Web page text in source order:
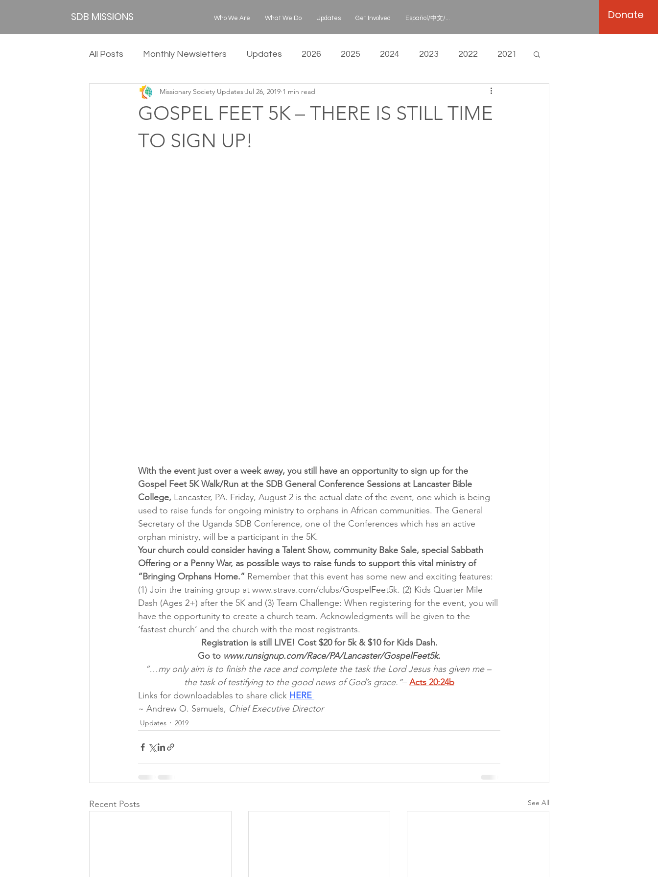
SDB MISSIONS Who We Are What We Do Updates Get Involved Español/中文/... Donate
All Posts Monthly Newsletters Updates 2026 2025 2024 2023 2022 2021
2019 2018
GOSPEL FEET 5K – THERE IS STILL TIME
TO SIGN UP!
Missionary Society Updates Jul 26, 2019 1 min read
With the event just over a week away, you still have an opportunity to sign up for the
Gospel Feet 5K Walk/Run at the SDB General Conference Sessions at Lancaster Bible
College, Lancaster, PA. Friday, August 2 is the actual date of the event, one which is being
used to raise funds for ongoing ministry to orphans in African communities. The General
Secretary of the Uganda SDB Conference, one of the Conferences which has an active
orphan ministry, will be a participant in the 5K.
Your church could consider having a Talent Show, community Bake Sale, special Sabbath
Offering or a Penny War, as possible ways to raise funds to support this vital ministry of
“Bringing Orphans Home.” Remember that this event has some new and exciting features:
(1) Join the training group at www.strava.com/clubs/GospelFeet5k. (2) Kids Quarter Mile
Dash (Ages 2+) after the 5K and (3) Team Challenge: When registering for the event, you will
have the opportunity to create a church team. Acknowledgments will be given to the
‘fastest church’ and the church with the most registrants.
Registration is still LIVE! Cost $20 for 5k & $10 for Kids Dash.
Go to www.runsignup.com/Race/PA/Lancaster/GospelFeet5k.
“…my only aim is to finish the race and complete the task the Lord Jesus has given me –
the task of testifying to the good news of God’s grace.”– Acts 20:24b
Links for downloadables to share click HERE
~ Andrew O. Samuels, Chief Executive Director
Updates 2019
Recent Posts See All